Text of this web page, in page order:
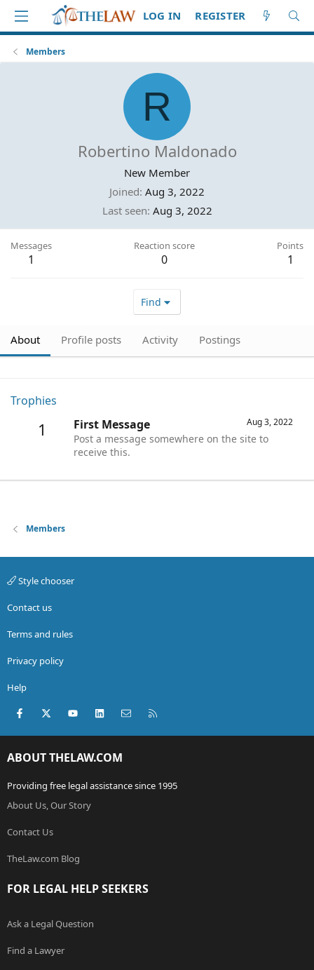
LOG IN REGISTER
Members
R
Robertino Maldonado
New Member
Joined Aug 3, 2022
Last seen Aug 3, 2022
Messages
1
Reaction score
0
Points
1
Find
About Profile posts Activity Postings
Trophies
1 Aug 3, 2022
First Message
Post a message somewhere on the site to
receive this.
Members
Style chooser
Contact us
Terms and rules
Privacy policy
Help
Facebook
X (Twitter)youtubeLinkedInContact us
ABOUT THELAW.COM
Providing free legal assistance since 1995
About Us, Our Story
Contact Us
TheLaw.com Blog
FOR LEGAL HELP SEEKERS
Ask a Legal Question
Find a Lawyer